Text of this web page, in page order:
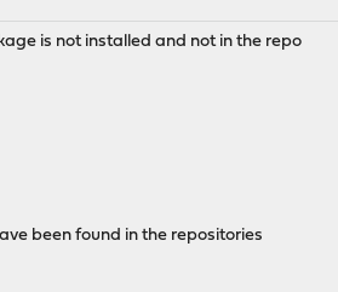
is not installed and not in the repo
been found in the repositories